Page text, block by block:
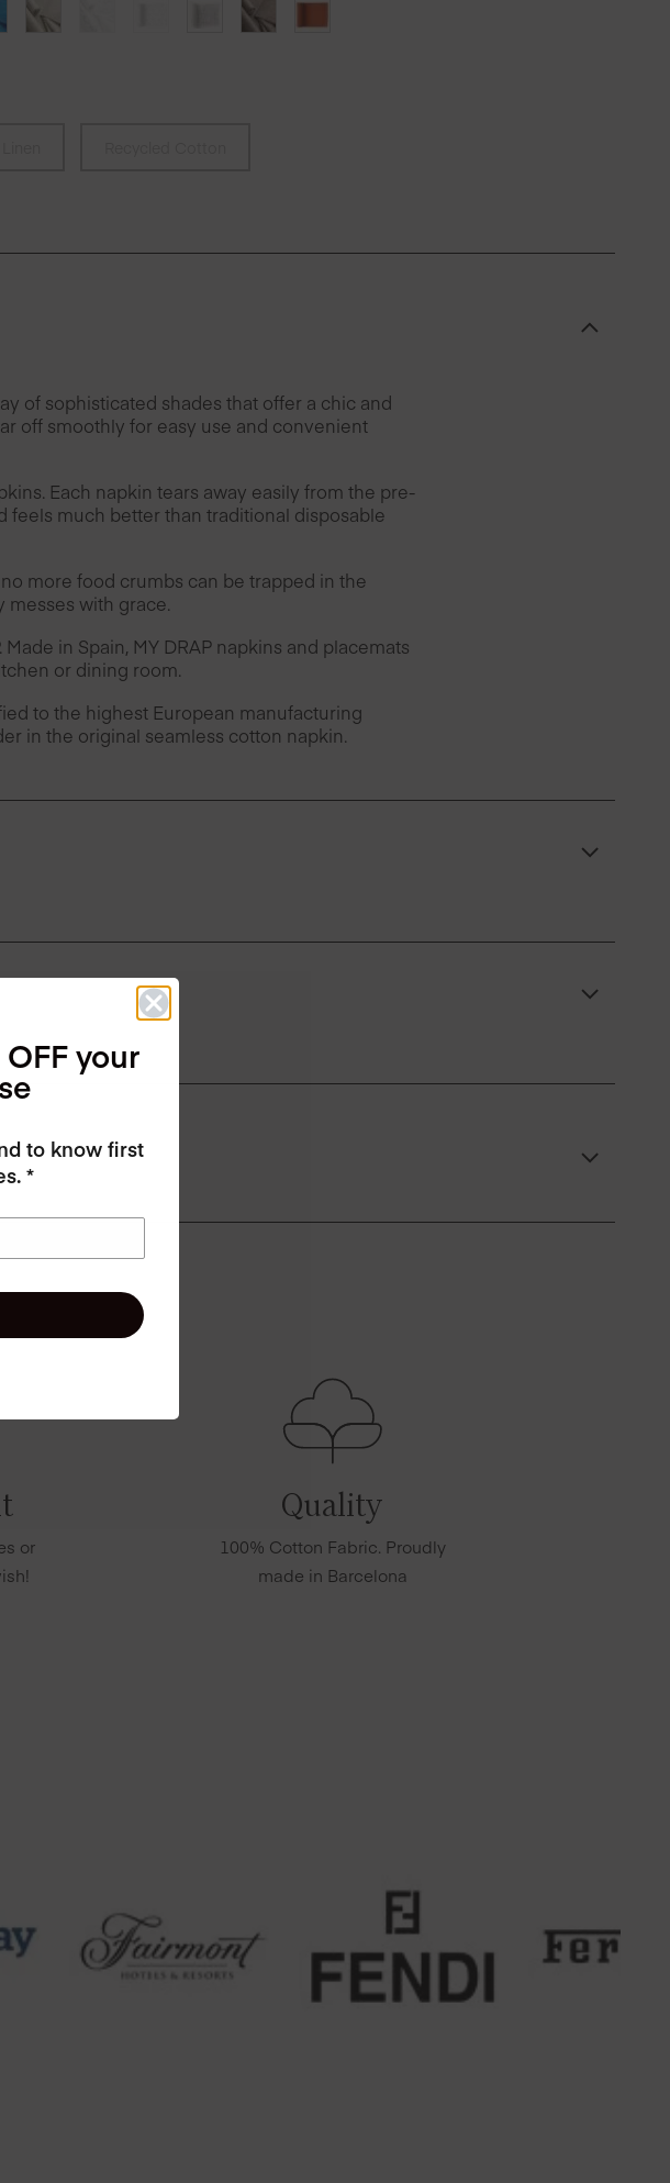
of sophisticated shades that offer a chic and
off smoothly for easy use and convenient
Each napkin tears away easily from the pre-
much better than traditional disposable
no more food crumbs can be trapped in the
messes with grace.
in Spain, MY DRAP napkins and placemats
or dining room.
to the highest European manufacturing
in the original seamless cotton napkin.
or
Quality
100% Cotton Fabric. Proudly
made in Barcelona
your
to know first
*